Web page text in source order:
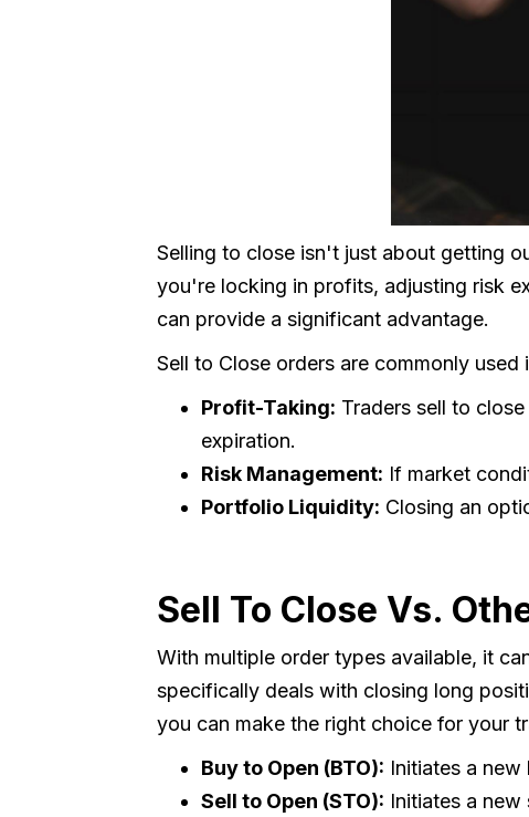
Selling to close isn't just about getting
you're locking in profits, adjusting risk
can provide a significant advantage.
Sell to Close orders are commonly
Profit-Taking: Traders sell to
expiration.
Risk Management: If market
Portfolio Liquidity: Closing an
Sell To Close Vs.
With multiple order types available, it
specifically deals with closing long
you can make the right choice for your
Buy to Open (BTO): Initiates a
Sell to Open (STO): Initiates a